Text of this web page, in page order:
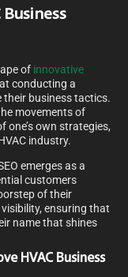
Business
of innovative
conducting a
business tactics.
movements of
own strategies,
industry.
emerges as a
customers
of their
ensuring that
name that shines
HVAC Business